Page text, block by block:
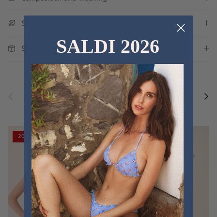
Sustainability
Shipping and Delivery
Previous Discover the new collections
VIEW ALL
20% off 20% off
SALDI 2026